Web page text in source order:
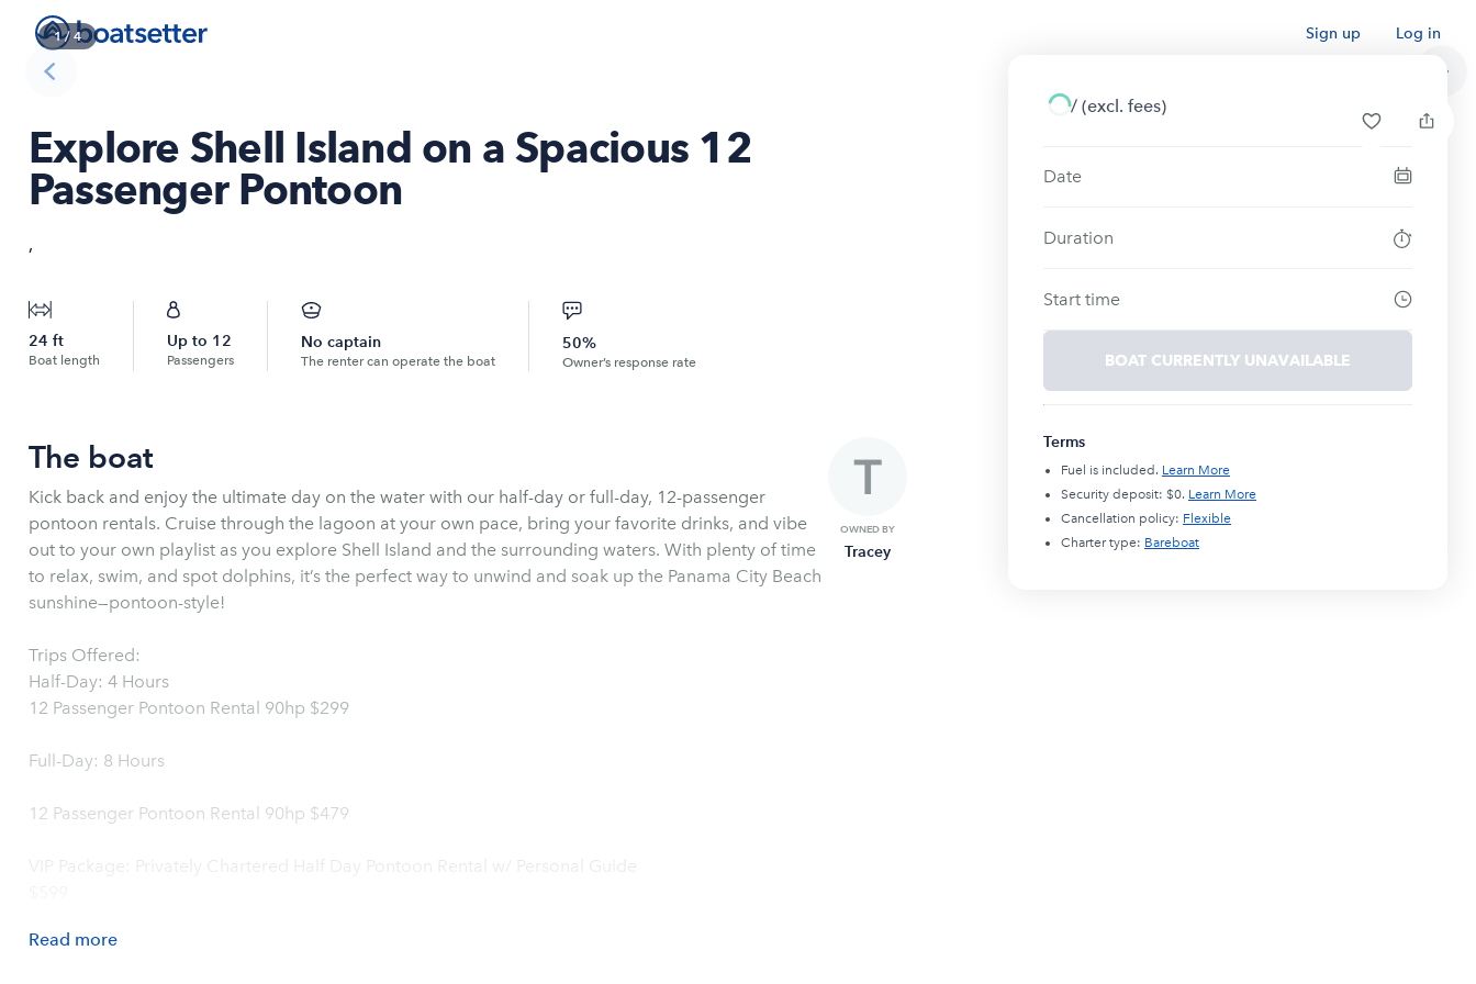
Sign up Log in
1/ 4
Explore Shell Island on a Spacious 12
Passenger Pontoon
,
24 ft
Boat length
Up to 12
Passengers
No captain
The renter can operate the boat
50%
Owner’s response rate
The boat
Kick back and enjoy the ultimate day on the water with our half-day or full-day, 12-passenger
pontoon rentals. Cruise through the lagoon at your own pace, bring your favorite drinks, and vibe
out to your own playlist as you explore Shell Island and the surrounding waters. With plenty of time
to relax, swim, and spot dolphins, it’s the perfect way to unwind and soak up the Panama City Beach
sunshine—pontoon-style!
Trips Offered:
Half-Day: 4 Hours
12 Passenger Pontoon Rental 90hp $299
Full-Day: 8 Hours
12 Passenger Pontoon Rental 90hp $479
VIP Package: Privately Chartered Half Day Pontoon Rental w/ Personal Guide
Read more
OWNED BY
Tracey
/ (excl. fees)
Date
Duration
Start time
BOAT CURRENTLY UNAVAILABLE
Terms
Fuel is included. Learn More
Security deposit: $0. Learn More
Cancellation policy: Flexible
Charter type: Bareboat